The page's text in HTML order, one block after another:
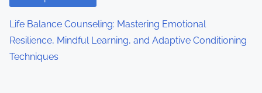
Life Balance Counseling: Mastering Emotional
Resilience, Mindful Learning, and Adaptive Conditioning
Techniques